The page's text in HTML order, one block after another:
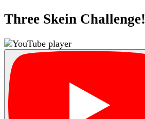
Three Skein Challenge!